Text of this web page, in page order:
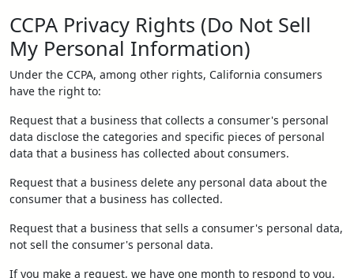
CCPA Privacy Rights (Do Not Sell
My Personal Information)
Under the CCPA, among other rights, California consumers
have the right to:
Request that a business that collects a consumer's personal
data disclose the categories and specific pieces of personal
data that a business has collected about consumers.
Request that a business delete any personal data about the
consumer that a business has collected.
Request that a business that sells a consumer's personal data,
not sell the consumer's personal data.
If you make a request, we have one month to respond to you.